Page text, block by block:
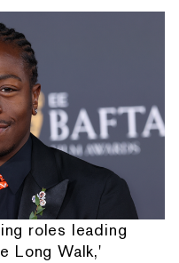
roles leading
Long Walk,'